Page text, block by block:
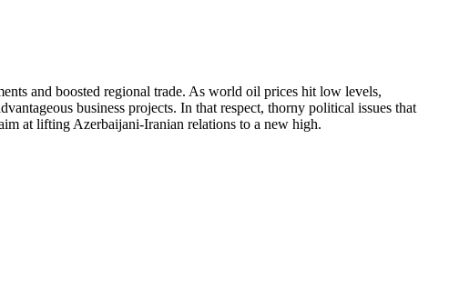
and boosted regional trade. As world oil prices hit low levels,
business projects. In that respect, thorny political issues that
at lifting Azerbaijani-Iranian relations to a new high.